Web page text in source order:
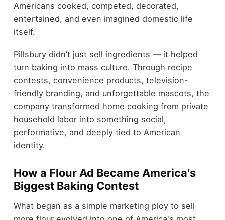
Americans cooked, competed, decorated,
entertained, and even imagined domestic life
itself.
Pillsbury didn’t just sell ingredients — it helped
turn baking into mass culture. Through recipe
contests, convenience products, television-
friendly branding, and unforgettable mascots, the
company transformed home cooking from private
household labor into something social,
performative, and deeply tied to American
identity.
How a Flour Ad Became America's
Biggest Baking Contest
What began as a simple marketing ploy to sell